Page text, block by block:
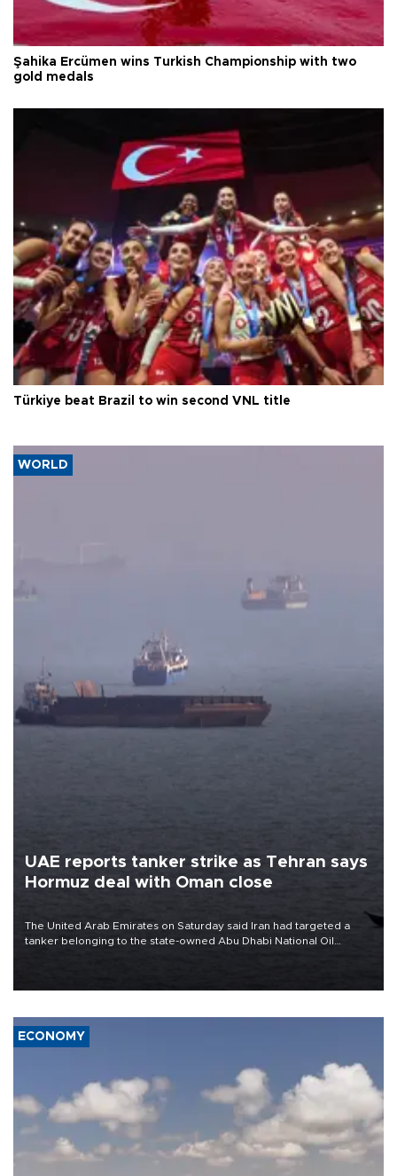
Şahika Ercümen wins Turkish Championship with two
gold medals
Türkiye beat Brazil to win second VNL title
WORLD
UAE reports tanker strike as Tehran says
Hormuz deal with Oman close
The United Arab Emirates on Saturday said Iran had targeted a
tanker belonging to the state-owned Abu Dhabi National Oil
ECONOMY